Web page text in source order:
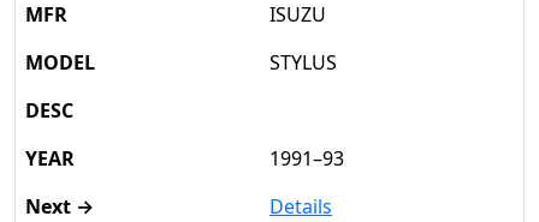
ISUZU
STYLUS
1991–93
Details